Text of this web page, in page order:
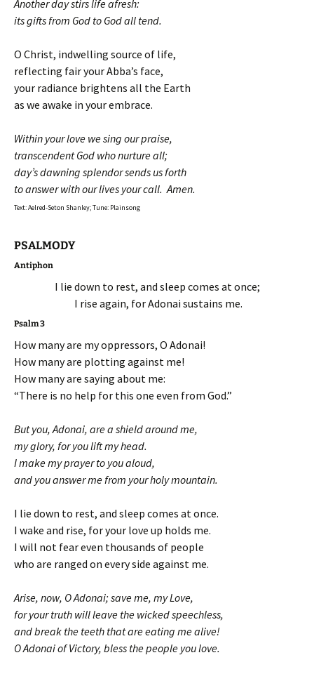
Another day stirs life afresh:
its gifts from God to God all tend.
O Christ, indwelling source of life,
reflecting fair your Abba’s face,
your radiance brightens all the Earth
as we awake in your embrace.
Within your love we sing our praise,
transcendent God who nurture all;
day’s dawning splendor sends us forth
to answer with our lives your call. Amen.
Text: Aelred-Seton Shanley; Tune: Plainsong
PSALMODY
Antiphon
I lie down to rest, and sleep comes at once;
I rise again, for Adonai sustains me.
Psalm 3
How many are my oppressors, O Adonai!
How many are plotting against me!
How many are saying about me:
“There is no help for this one even from God.”
But you, Adonai, are a shield around me,
my glory, for you lift my head.
I make my prayer to you aloud,
and you answer me from your holy mountain.
I lie down to rest, and sleep comes at once.
I wake and rise, for your love up holds me.
I will not fear even thousands of people
who are ranged on every side against me.
Arise, now, O Adonai; save me, my Love,
for your truth will leave the wicked speechless,
and break the teeth that are eating me alive!
O Adonai of Victory, bless the people you love.